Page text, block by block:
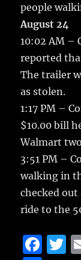
people
August 24
10:02 AM –
reported
The trailer
as stolen.
1:17 PM –
$10.00 bill
Walmart
3:51 PM –
walking in
checked out
ride to the
F
T